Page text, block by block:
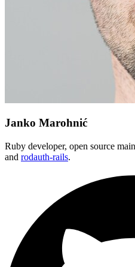
Janko Marohnić
Ruby developer, open source
and rodauth-rails.